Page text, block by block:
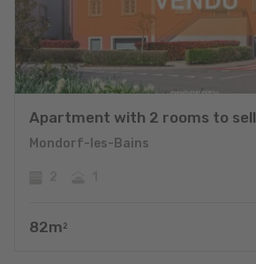
Apartment with 2 rooms to sell
Mondorf-les-Bains
82m 2